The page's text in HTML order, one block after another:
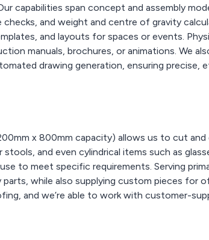
capabilities span concept and assembly
and weight and centre of gravity
and layouts for spaces or events.
manuals, brochures, or animations. We
drawing generation, ensuring
x 800mm capacity) allows us to cut
and even cylindrical items such as
to meet specific requirements. Serving
parts, while also supplying custom pieces for
and we’re able to work with customer-